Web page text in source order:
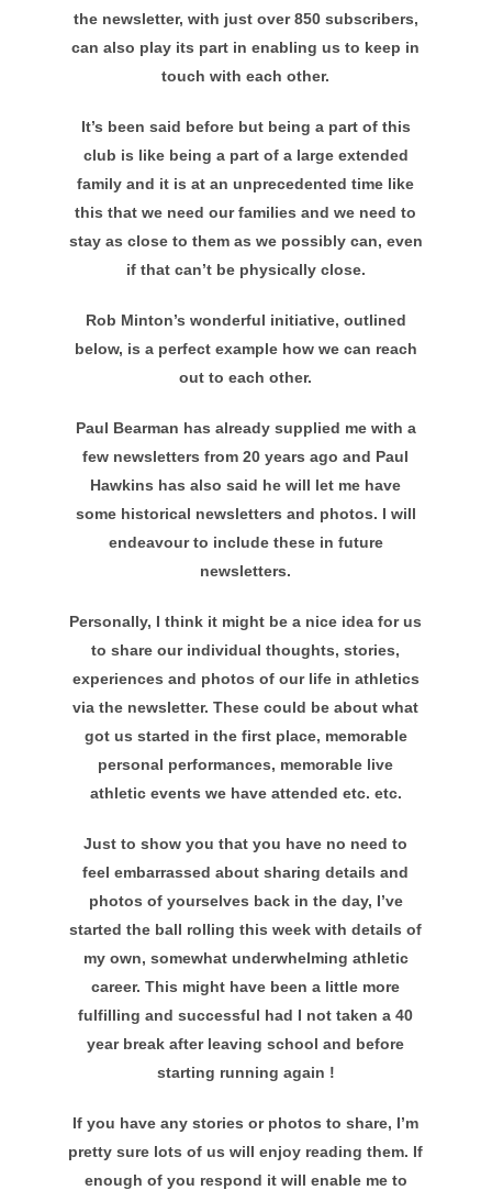
the newsletter, with just over 850 subscribers,
can also play its part in enabling us to keep in
touch with each other.
It’s been said before but being a part of this
club is like being a part of a large extended
family and it is at an unprecedented time like
this that we need our families and we need to
stay as close to them as we possibly can, even
if that can’t be physically close.
Rob Minton’s wonderful initiative, outlined
below, is a perfect example how we can reach
out to each other.
Paul Bearman has already supplied me with a
few newsletters from 20 years ago and Paul
Hawkins has also said he will let me have
some historical newsletters and photos. I will
endeavour to include these in future
newsletters.
Personally, I think it might be a nice idea for us
to share our individual thoughts, stories,
experiences and photos of our life in athletics
via the newsletter. These could be about what
got us started in the first place, memorable
personal performances, memorable live
athletic events we have attended etc. etc.
Just to show you that you have no need to
feel embarrassed about sharing details and
photos of yourselves back in the day, I’ve
started the ball rolling this week with details of
my own, somewhat underwhelming athletic
career. This might have been a little more
fulfilling and successful had I not taken a 40
year break after leaving school and before
starting running again !
If you have any stories or photos to share, I’m
pretty sure lots of us will enjoy reading them. If
enough of you respond it will enable me to